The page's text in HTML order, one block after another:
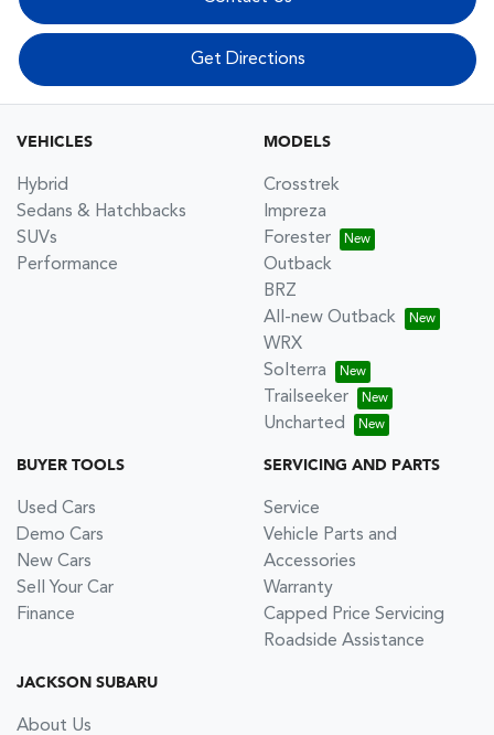
Get Directions
VEHICLES
Hybrid
Sedans & Hatchbacks
SUVs
Performance
MODELS
Crosstrek
Impreza
Forester
Outback
BRZ
All-new Outback
WRX
Solterra
Trailseeker
Uncharted
BUYER TOOLS
Used Cars
Demo Cars
New Cars
Sell Your Car
Finance
SERVICING AND PARTS
Service
Vehicle Parts and
Accessories
Warranty
Capped Price Servicing
Roadside Assistance
JACKSON SUBARU
About Us